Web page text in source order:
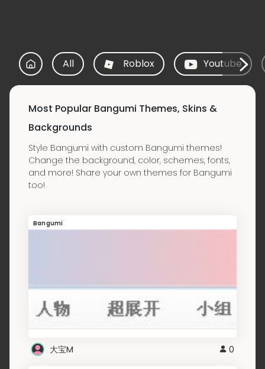
All Roblox Youtube
Most Popular Bangumi Themes, Skins &
Backgrounds
Style Bangumi with custom Bangumi themes!
Change the background, color, schemes, fonts,
and more! Share your own themes for Bangumi
too!
Bangumi
大宝M 0